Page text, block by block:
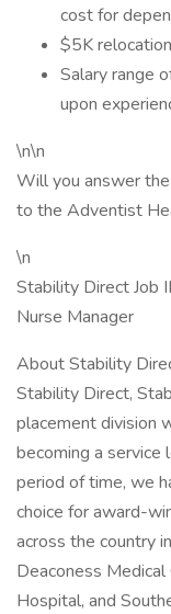
cost for
$5K
Salary range
upon
\n\n
Will you answer
to the Adventist
\n
Stability Direct Job
Nurse Manager
About Stability
Stability Direct,
placement division
becoming a service
period of time, we
choice for award-
across the country
Deaconess
Hospital, and